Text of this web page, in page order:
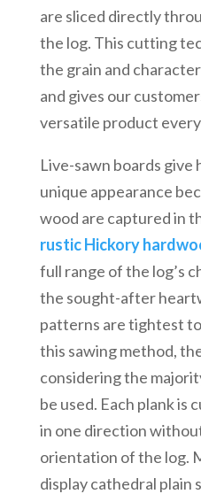
are sliced directly
the log. This cutting
the grain and
and gives our
versatile product
Live-sawn boards give
unique appearance
wood are captured in
rustic Hickory
full range of the log’s
the sought-after
patterns are tightest
this sawing method,
considering the
be used. Each plank
in one direction
orientation of the log.
display cathedral plain